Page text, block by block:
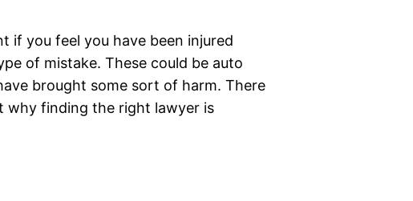
if you feel you have been injured
of mistake. These could be auto
brought some sort of harm. There
why finding the right lawyer is